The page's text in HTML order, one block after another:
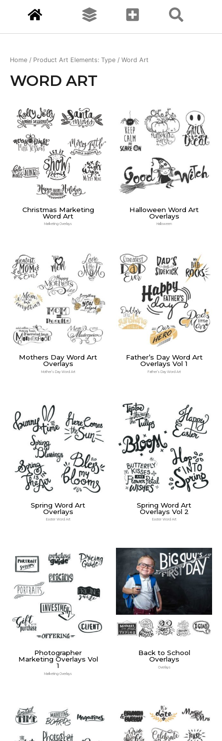
Home / Product Art Elements: Type / Word Art
WORD ART
Christmas Marketing
Word Art
Marketing Overlays
Halloween Word Art
Overlays
Halloween
Mothers Day Word Art
Overlays
Mother’s Day Word Art
Father’s Day Word Art
Overlays Vol 1
Father’s Day Word Art
Spring Word Art
Overlays
Easter Word Art
Spring Word Art
Overlays Vol 2
Easter Word Art
Photographer
Marketing Overlays Vol
1
Marketing Overlays
Back to School
Overlays
Overlays